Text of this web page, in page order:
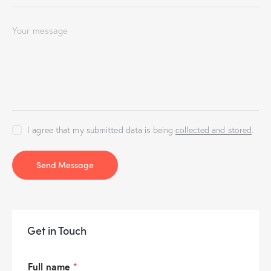
I agree that my submitted data is beingcollected and stored.
Send Message
Get in Touch
Full name *